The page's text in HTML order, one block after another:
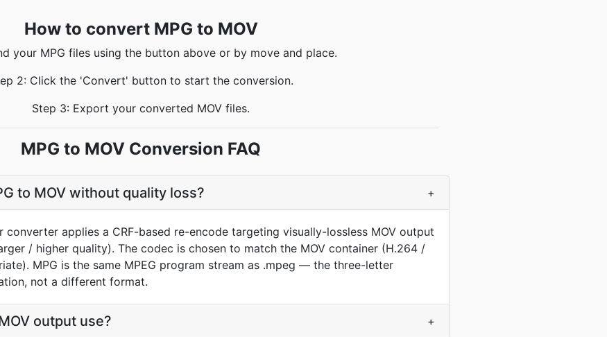
How to convert MPG to MOV
your MPG files using the button above or by move and place.
2: Click the 'Convert' button to start the conversion.
Step 3: Export your converted MOV files.
MPG to MOV Conversion FAQ
to MOV without quality loss? +
converter applies a CRF-based re-encode targeting visually-lossless MOV output
/ higher quality). The codec is chosen to match the MOV container (H.264 /
MPG is the same MPEG program stream as .mpeg — the three-letter
not a different format.
output use? +